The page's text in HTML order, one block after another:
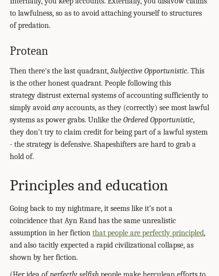
to lawfulness, so as to avoid attaching yourself to structures
of predation.
Protean
Then there's the last quadrant, Subjective Opportunistic. This
is the other honest quadrant. People following this
strategy distrust external systems of accounting sufficiently to
simply avoid any accounts, as they (correctly) see most lawful
systems as power grabs. Unlike the Ordered Opportunistic,
they don't try to claim credit for being part of a lawful system
- the strategy is defensive. Shapeshifters are hard to grab a
hold of.
Principles and education
Going back to my nightmare, it seems like it’s not a
coincidence that Ayn Rand has the same unrealistic
assumption in her fiction that people are perfectly principled,
and also tacitly expected a rapid civilizational collapse, as
shown by her fiction.